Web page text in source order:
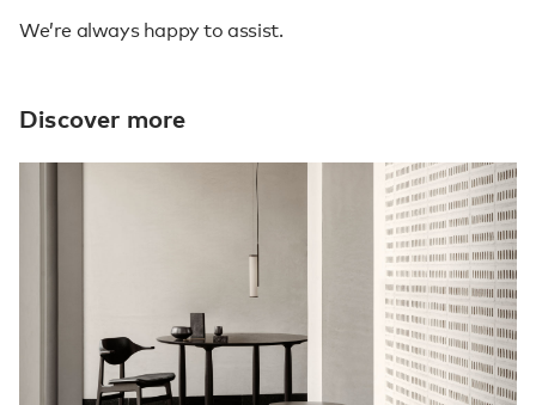
We’re always happy to assist.
Discover more